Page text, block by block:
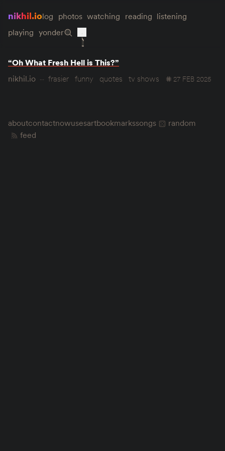
nikhil.iolog photos watching reading listening
playing yonder
“Oh What Fresh Hell is This?”
nikhil.io
frasier funny quotes tv shows 27 FEB 2025
aboutcontactnowusesartbookmarkssongs
random
feed